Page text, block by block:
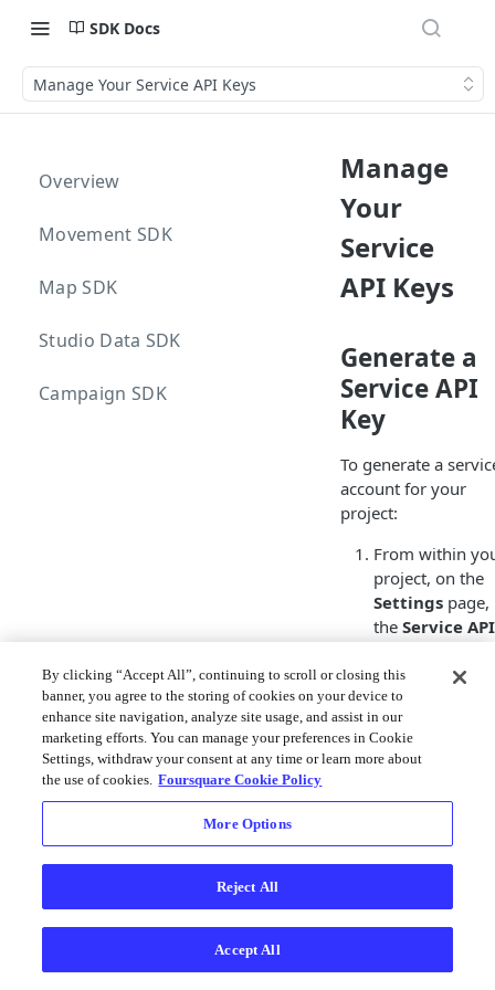
SDK Docs
Manage Your Service API Keys
Overview
Movement SDK
Map SDK
Studio Data SDK
Campaign SDK
Manage
Your
Service
API Keys
Generate a
Service API
Key
To generate a
account for your
project:
From within
project, on the
Settings page,
the Service API
Generate
API Key
Service API
Service API
clickNext.
Clipboard icon
By clicking “Accept All”, continuing to scroll or closing this
banner, you agree to the storing of cookies on your device to
enhance site navigation, analyze site usage, and assist in our
marketing efforts. You can manage your preferences in Cookie
Settings, withdraw your consent at any time or learn more about
the use of cookies. Foursquare Cookie Policy
More Options
Reject All
Accept All